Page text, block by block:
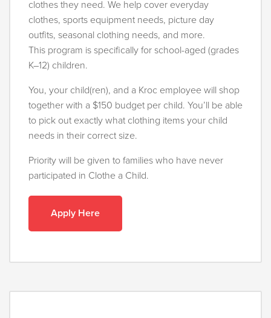
clothes they need. We help cover everyday
clothes, sports equipment needs, picture day
outfits, seasonal clothing needs, and more.
This program is specifically for school-aged (grades
K–12) children.
You, your child(ren), and a Kroc employee will shop
together with a $150 budget per child. You’ll be able
to pick out exactly what clothing items your child
needs in their correct size.
Priority will be given to families who have never
participated in Clothe a Child.
Apply Here